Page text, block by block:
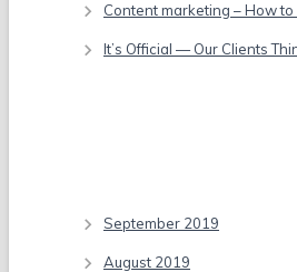
Content marketing – How
It’s Official — Our Clients
September 2019
August 2019